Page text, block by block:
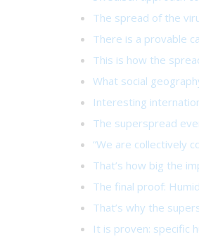
The spread of the
There is a provable
This is how the
What social
Interesting
The superspread
“We are collectively
That’s how big the
The final proof:
That’s why the
It is proven: specific